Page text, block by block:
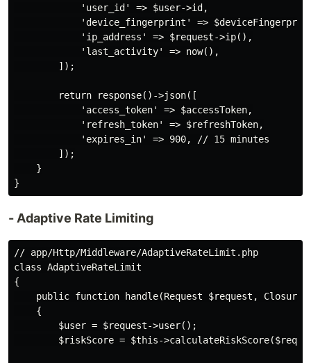
            'user_id' => $user->id,
'device_fingerprint' =>
            'ip_address' => $request->ip(),
            'last_activity' => now(),
        ]);
        return response()->json([
            'access_token' => $accessToken,
            'refresh_token' => $refreshToken,
            'expires_in' => 900, // 15 minutes
        ]);
    }
- Adaptive Rate Limiting
// app/Http/Middleware/AdaptiveRateLimit.php
class AdaptiveRateLimit
{
public function handle(Request $request, Closure
    {
        $user = $request->user();
$riskScore = $this-